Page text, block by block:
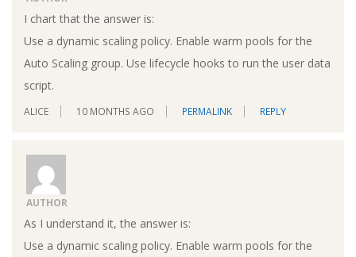
I chart that the answer is:
Use a dynamic scaling policy. Enable warm pools for the
Auto Scaling group. Use lifecycle hooks to run the user data
script.
ALICE 10 MONTHS AGO PERMALINK REPLY
AUTHOR
As I understand it, the answer is:
Use a dynamic scaling policy. Enable warm pools for the